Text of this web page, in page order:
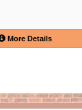
More Details